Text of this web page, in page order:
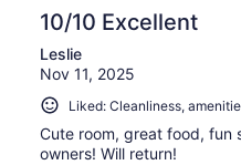
10/10 Excellent
Leslie
Nov 11, 2025
Liked: Cleanliness,
Cute room, great food, fun
owners! Will return!